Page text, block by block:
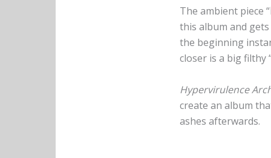
The ambient piece “
this album and
the beginning
closer is a big filthy
Hypervirulence
create an album
ashes afterwards.